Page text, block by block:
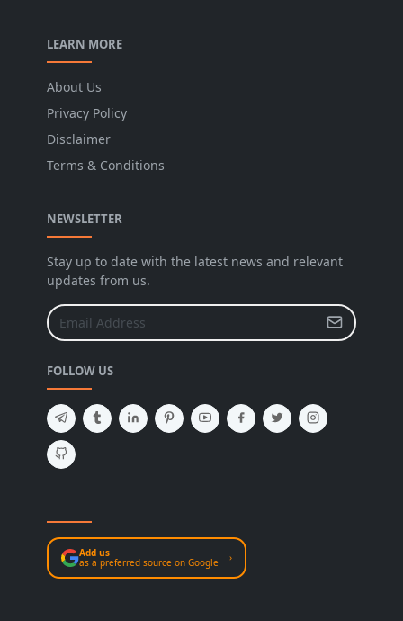
LEARN MORE
About Us
Privacy Policy
Disclaimer
Terms & Conditions
NEWSLETTER
Stay up to date with the latest news and relevant
updates from us.
FOLLOW US
Add us
as a preferred source on Google ›